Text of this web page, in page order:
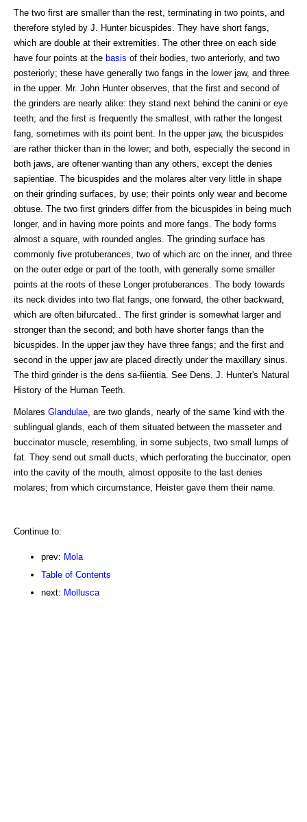
The two first are smaller than the rest, terminating in two points, and
therefore styled by J. Hunter bicuspides. They have short fangs,
which are double at their extremities. The other three on each side
have four points at the basis of their bodies, two anteriorly, and two
posteriorly; these have generally two fangs in the lower jaw, and three
in the upper. Mr. John Hunter observes, that the first and second of
the grinders are nearly alike: they stand next behind the canini or eye
teeth; and the first is frequently the smallest, with rather the longest
fang, sometimes with its point bent. In the upper jaw, the bicuspides
are rather thicker than in the lower; and both, especially the second in
both jaws, are oftener wanting than any others, except the denies
sapientiae. The bicuspides and the molares alter very little in shape
on their grinding surfaces, by use; their points only wear and become
obtuse. The two first grinders differ from the bicuspides in being much
longer, and in having more points and more fangs. The body forms
almost a square, with rounded angles. The grinding surface has
commonly five protuberances, two of which arc on the inner, and three
on the outer edge or part of the tooth, with generally some smaller
points at the roots of these Longer protuberances. The body towards
its neck divides into two flat fangs, one forward, the other backward,
which are often bifurcated.. The first grinder is somewhat larger and
stronger than the second; and both have shorter fangs than the
bicuspides. In the upper jaw they have three fangs; and the first and
second in the upper jaw are placed directly under the maxillary sinus.
The third grinder is the dens sa-fiientia. See Dens. J. Hunter's Natural
History of the Human Teeth.
Molares Glandulae , are two glands, nearly of the same 'kind with the
sublingual glands, each of them situated between the masseter and
buccinator muscle, resembling, in some subjects, two small lumps of
fat. They send out small ducts, which perforating the buccinator, open
into the cavity of the mouth, almost opposite to the last denies
molares; from which circumstance, Heister gave them their name.
Continue to:
prev: Mola
Table of Contents
next: Mollusca